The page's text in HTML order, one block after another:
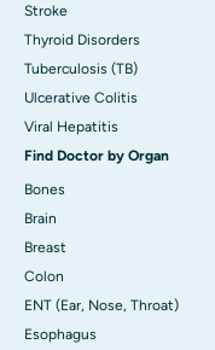
Stroke
Thyroid Disorders
Tuberculosis (TB)
Ulcerative Colitis
Viral Hepatitis
Find Doctor by Organ
Bones
Brain
Breast
Colon
ENT (Ear, Nose, Throat)
Esophagus